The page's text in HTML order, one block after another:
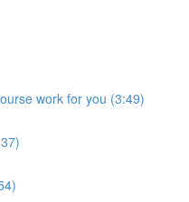
work for you (3:49)